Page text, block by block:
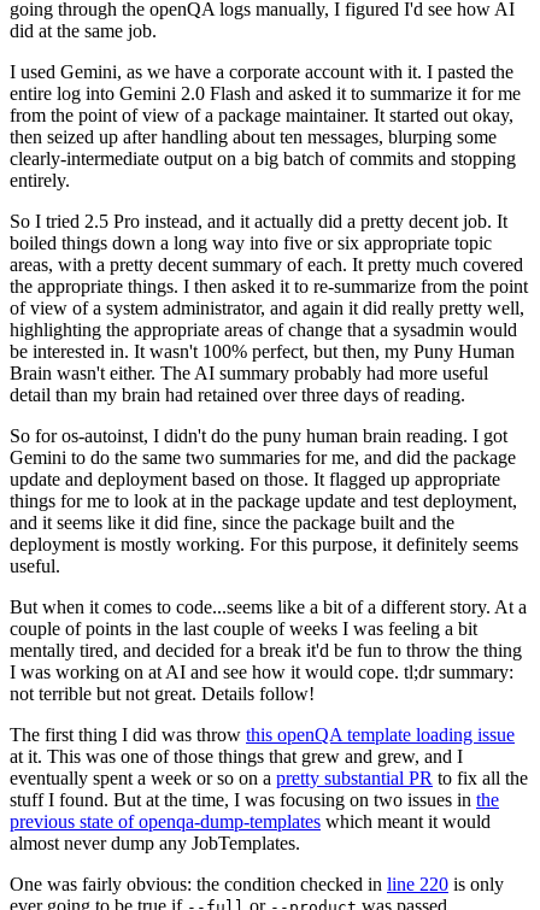
going through the openQA logs manually, I figured I'd see how AI
did at the same job.
I used Gemini, as we have a corporate account with it. I pasted the
entire log into Gemini 2.0 Flash and asked it to summarize it for me
from the point of view of a package maintainer. It started out okay,
then seized up after handling about ten messages, blurping some
clearly-intermediate output on a big batch of commits and stopping
entirely.
So I tried 2.5 Pro instead, and it actually did a pretty decent job. It
boiled things down a long way into five or six appropriate topic
areas, with a pretty decent summary of each. It pretty much covered
the appropriate things. I then asked it to re-summarize from the point
of view of a system administrator, and again it did really pretty well,
highlighting the appropriate areas of change that a sysadmin would
be interested in. It wasn't 100% perfect, but then, my Puny Human
Brain wasn't either. The AI summary probably had more useful
detail than my brain had retained over three days of reading.
So for os-autoinst, I didn't do the puny human brain reading. I got
Gemini to do the same two summaries for me, and did the package
update and deployment based on those. It flagged up appropriate
things for me to look at in the package update and test deployment,
and it seems like it did fine, since the package built and the
deployment is mostly working. For this purpose, it definitely seems
useful.
But when it comes to code...seems like a bit of a different story. At a
couple of points in the last couple of weeks I was feeling a bit
mentally tired, and decided for a break it'd be fun to throw the thing
I was working on at AI and see how it would cope. tl;dr summary:
not terrible but not great. Details follow!
The first thing I did was throw this openQA template loading issue
at it. This was one of those things that grew and grew, and I
eventually spent a week or so on a pretty substantial PR to fix all the
stuff I found. But at the time, I was focusing on two issues in the
previous state of openqa-dump-templates which meant it would
almost never dump any JobTemplates.
One was fairly obvious: the condition checked in line 220 is only
ever going to be true if
or was passed.